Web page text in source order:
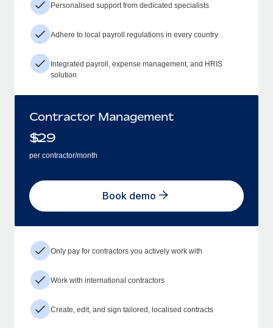
Personalised support from dedicated specialists
Adhere to local payroll regulations in every country
Integrated payroll, expense management, and HRIS
solution
Contractor Management
$29
per contractor/month
Book demo
Only pay for contractors you actively work with
Work with international contractors
Create, edit, and sign tailored, localised contracts